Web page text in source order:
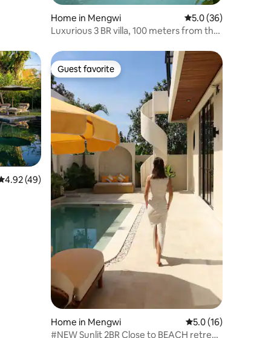
Home in Mengwi 5.0 out of 5 average
5.0 (36)
Luxurious 3 BR villa, 100 meters from the
out of 5 average rating, 49 reviews
4.92 (49)
Guest favorite
Guest favorite
Home in Mengwi 5.0 out of 5
5.0 (16)
#NEW Sunlit 2BR Close to BEACH retreat